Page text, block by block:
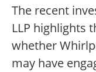
The recent
LLP highlights
whether
may have